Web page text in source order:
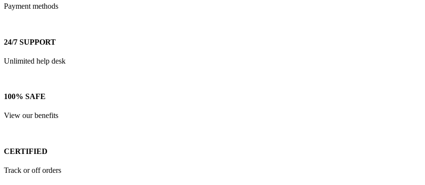
Payment methods
24/7 SUPPORT
Unlimited help desk
100% SAFE
View our benefits
CERTIFIED
Track or off orders